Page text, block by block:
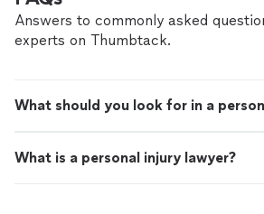
and peace of mind you deserve. No
fees. No pressure. You don’t pay
win. This isn’t just a case to us. It’s
more
peace of mind you deserve. No upfront fees. No
pressure. You don’t pay unless we win. This isn’t just
case to us. It’s your life—and we take
Answers to commonly asked
experts on Thumbtack.
What should you look for in a
What is a personal injury lawyer?